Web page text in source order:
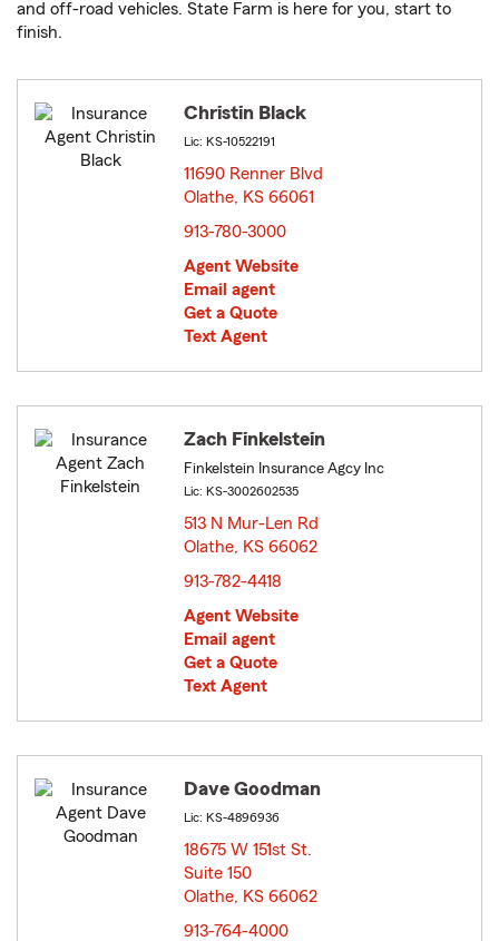
and off-road vehicles. State Farm is here for you, start to
finish.
Christin Black
Lic: KS-10522191
11690 Renner Blvd
Olathe, KS 66061
913-780-3000
Agent Website
Email agent
Get a Quote
Text Agent
Zach Finkelstein
Finkelstein Insurance Agcy Inc
Lic: KS-3002602535
513 N Mur-Len Rd
Olathe, KS 66062
913-782-4418
Agent Website
Email agent
Get a Quote
Text Agent
Dave Goodman
Lic: KS-4896936
18675 W 151st St.
Suite 150
Olathe, KS 66062
913-764-4000